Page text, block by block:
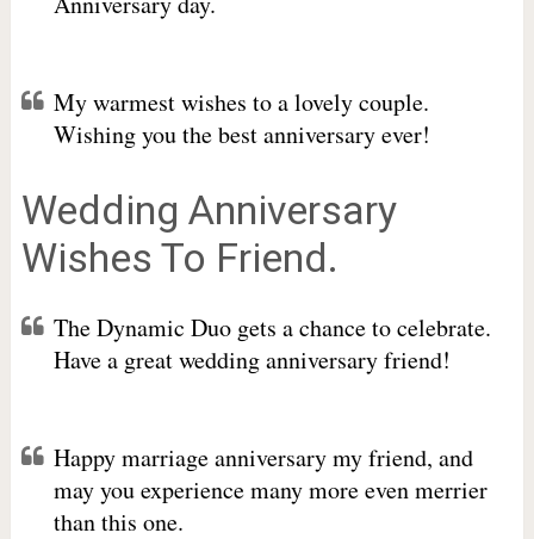
My warmest wishes to a lovely couple.
Wishing you the best anniversary ever!
Wedding Anniversary
Wishes To Friend.
The Dynamic Duo gets a chance to celebrate.
Have a great wedding anniversary friend!
Happy marriage anniversary my friend, and
may you experience many more even merrier
than this one.